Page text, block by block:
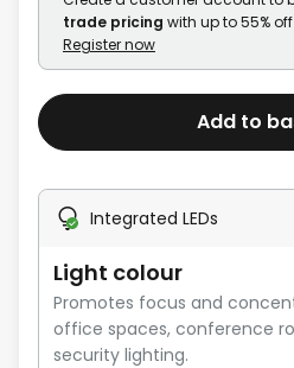
trade pricing with up to 55%
Register now
Add to
Integrated LEDs
Light colour
Promotes focus and
office spaces, conference
security lighting.